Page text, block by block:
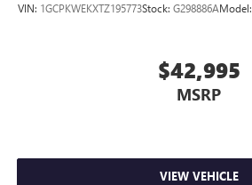
VIN: 1GCPKWEKXTZ195773Stock: G298886AModel:
$42,995
MSRP
VIEW VEHICLE